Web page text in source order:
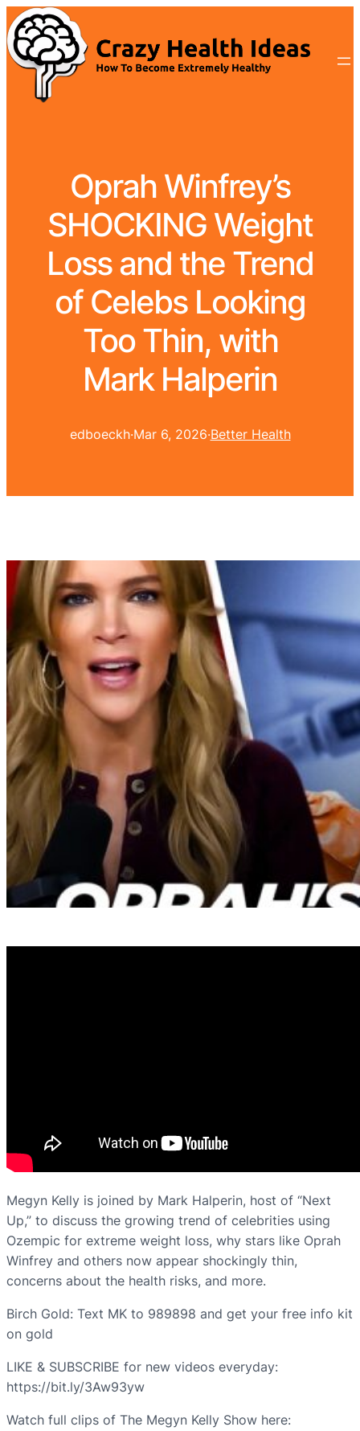
Oprah Winfrey’s
SHOCKING Weight
Loss and the Trend
of Celebs Looking
Too Thin, with
Mark Halperin
edboeckh·Mar 6, 2026·Better Health
Megyn Kelly is joined by Mark Halperin, host of “Next
Up,” to discuss the growing trend of celebrities using
Ozempic for extreme weight loss, why stars like Oprah
Winfrey and others now appear shockingly thin,
concerns about the health risks, and more.
Birch Gold: Text MK to 989898 and get your free info kit
on gold
LIKE & SUBSCRIBE for new videos everyday:
https://bit.ly/3Aw93yw
Watch full clips of The Megyn Kelly Show here: